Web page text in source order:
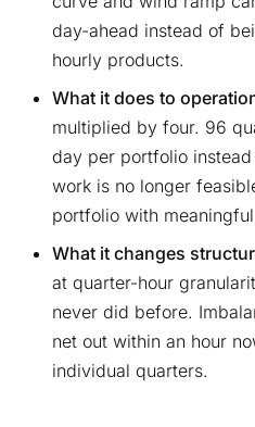
day-ahead instead of
hourly products.
What it does to
multiplied by four. 96
day per portfolio
work is no longer
portfolio with
What it changes
at quarter-hour
never did before.
net out within an hour
individual quarters.